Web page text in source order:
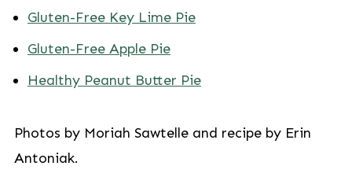
Gluten-Free Key Lime Pie
Gluten-Free Apple Pie
Healthy Peanut Butter Pie
Photos by Moriah Sawtelle and recipe by Erin
Antoniak.